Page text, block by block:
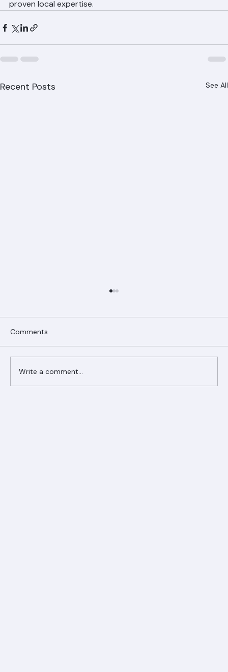
Beach and all of Palm Beach County with 35+ years of
Comments
Write a comment...